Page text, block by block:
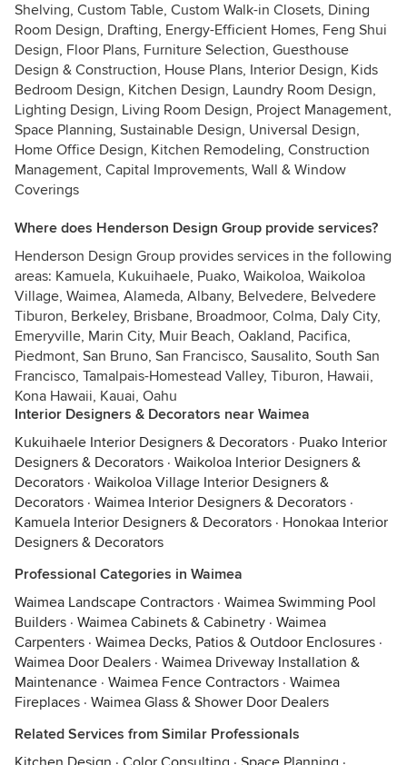
Shelving, Custom Table, Custom Walk-in Closets, Dining
Room Design, Drafting, Energy-Efficient Homes, Feng Shui
Design, Floor Plans, Furniture Selection, Guesthouse
Design & Construction, House Plans, Interior Design, Kids
Bedroom Design, Kitchen Design, Laundry Room Design,
Lighting Design, Living Room Design, Project Management,
Space Planning, Sustainable Design, Universal Design,
Home Office Design, Kitchen Remodeling, Construction
Management, Capital Improvements, Wall & Window
Coverings
Where does Henderson Design Group provide services?
Henderson Design Group provides services in the following
areas: Kamuela, Kukuihaele, Puako, Waikoloa, Waikoloa
Village, Waimea, Alameda, Albany, Belvedere, Belvedere
Tiburon, Berkeley, Brisbane, Broadmoor, Colma, Daly City,
Emeryville, Marin City, Muir Beach, Oakland, Pacifica,
Piedmont, San Bruno, San Francisco, Sausalito, South San
Francisco, Tamalpais-Homestead Valley, Tiburon, Hawaii,
Kona Hawaii, Kauai, Oahu
Interior Designers & Decorators near Waimea
Kukuihaele Interior Designers & Decorators · Puako Interior
Designers & Decorators · Waikoloa Interior Designers &
Decorators · Waikoloa Village Interior Designers &
Decorators · Waimea Interior Designers & Decorators ·
Kamuela Interior Designers & Decorators · Honokaa Interior
Designers & Decorators
Professional Categories in Waimea
Waimea Landscape Contractors · Waimea Swimming Pool
Builders · Waimea Cabinets & Cabinetry · Waimea
Carpenters · Waimea Decks, Patios & Outdoor Enclosures ·
Waimea Door Dealers · Waimea Driveway Installation &
Maintenance · Waimea Fence Contractors · Waimea
Fireplaces · Waimea Glass & Shower Door Dealers
Related Services from Similar Professionals